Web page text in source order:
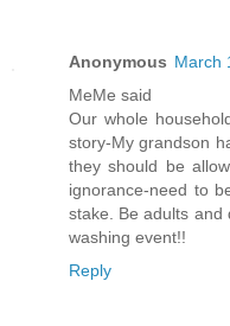
Anonymous March
MeMe said
Our whole
story-My grandson
they should be
ignorance-need to
stake. Be adults and
washing event!!
Reply